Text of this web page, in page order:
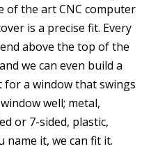
of the art CNC computer
is a precise fit. Every
above the top of the
we can even build a
for a window that swings
well; metal,
or 7-sided, plastic,
name it, we can fit it.